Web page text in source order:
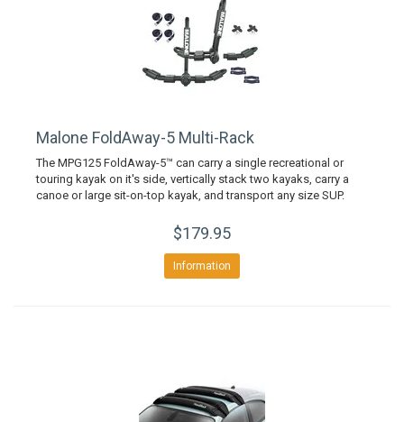
Malone FoldAway-5 Multi-Rack
The MPG125 FoldAway-5™ can carry a single recreational or
touring kayak on it's side, vertically stack two kayaks, carry a
canoe or large sit-on-top kayak, and transport any size SUP.
$179.95
Information